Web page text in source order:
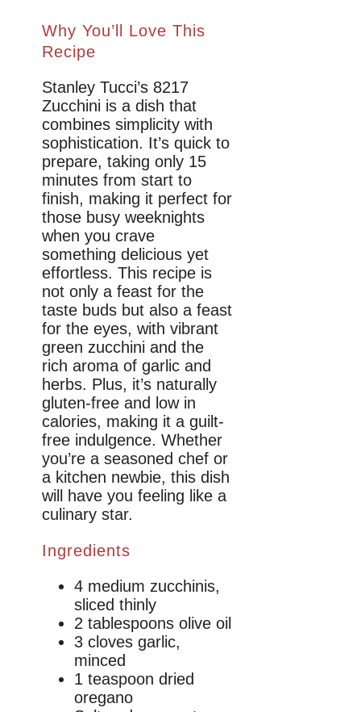
Why You’ll Love This
Recipe
Stanley Tucci’s 8217
Zucchini is a dish that
combines simplicity with
sophistication. It’s quick to
prepare, taking only 15
minutes from start to
finish, making it perfect for
those busy weeknights
when you crave
something delicious yet
effortless. This recipe is
not only a feast for the
taste buds but also a feast
for the eyes, with vibrant
green zucchini and the
rich aroma of garlic and
herbs. Plus, it’s naturally
gluten-free and low in
calories, making it a guilt-
free indulgence. Whether
you’re a seasoned chef or
a kitchen newbie, this dish
will have you feeling like a
culinary star.
Ingredients
4 medium zucchinis,
sliced thinly
2 tablespoons olive oil
3 cloves garlic,
minced
1 teaspoon dried
oregano